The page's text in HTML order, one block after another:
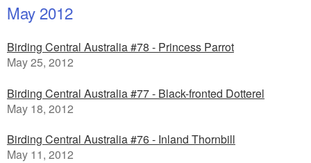
May 2012
Birding Central Australia #78 - Princess Parrot
May 25, 2012
Birding Central Australia #77 - Black-fronted Dotterel
May 18, 2012
Birding Central Australia #76 - Inland Thornbill
May 11, 2012